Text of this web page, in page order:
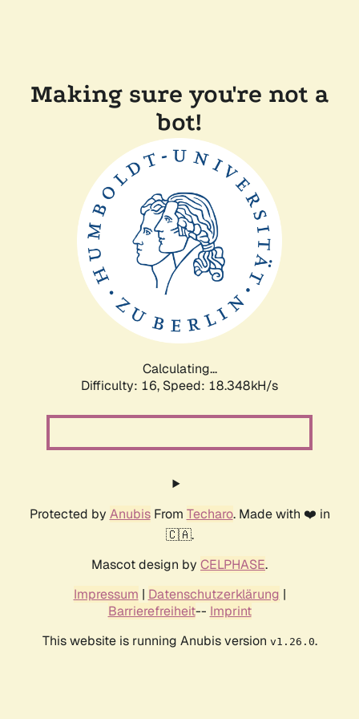
Making sure you're not a
bot!
Calculating...
Difficulty: 16, Speed: 18.348kH/s
Protected by AnubisFrom Techaro. Made with ❤️ in
🇨🇦.
Mascot design by CELPHASE.
Impressum | Datenschutzerklärung |
Barrierefreiheit-- Imprint
This website is running Anubis version v1.26.0.